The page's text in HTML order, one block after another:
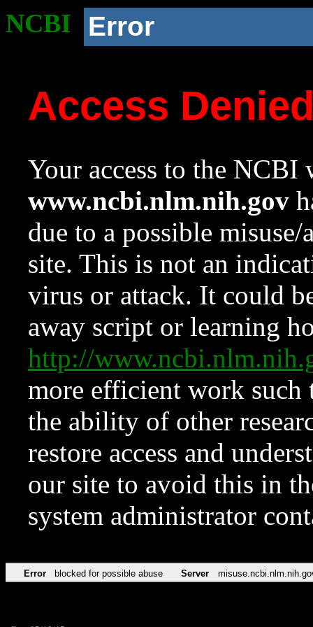
NCBI Error
Access
Your access to the NCBI
www.ncbi.nlm.nih.gov
due to a possible
site. This is not an
virus or attack. It could
away script or learning
http://
more efficient work such
the ability of other
restore access and
our site to avoid this in
system administrator
Error blocked for possible abuse Server